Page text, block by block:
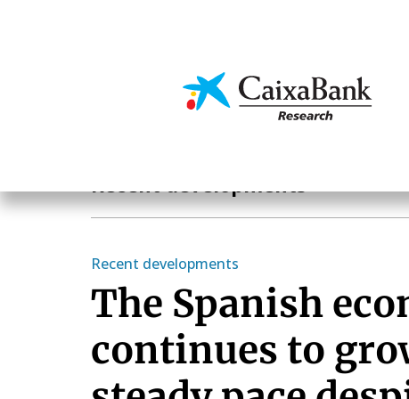
Economics & Markets
Recent developments
Recent developments
The Spanish
continues to